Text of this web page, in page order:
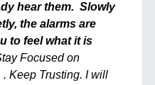
hear them. Slowly
the alarms are
to feel what it is
Focused on
Keep Trusting. I will